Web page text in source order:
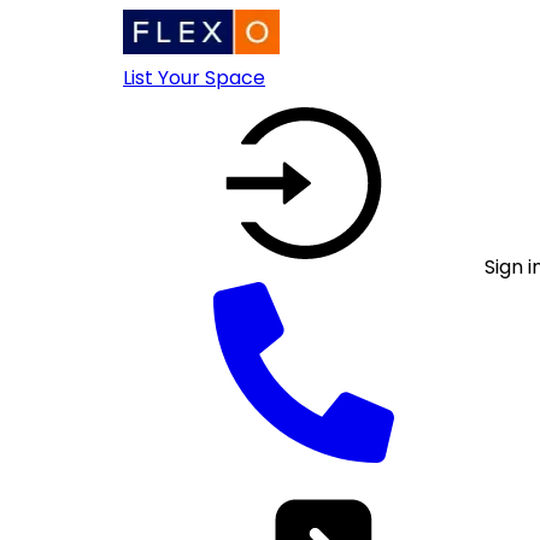
List Your Space
Sign